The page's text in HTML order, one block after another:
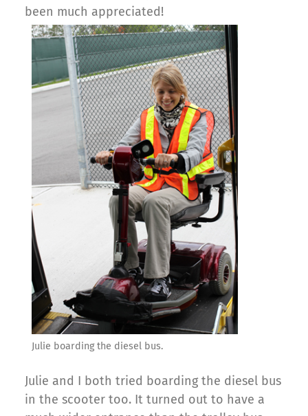
been much appreciated!
Julie boarding the diesel bus.
Julie and I both tried boarding the diesel bus
in the scooter too. It turned out to have a